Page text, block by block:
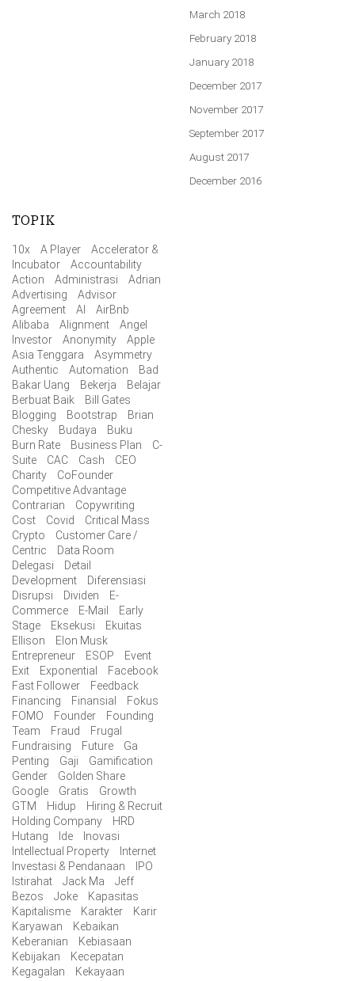
March 2018
February 2018
January 2018
December 2017
November 2017
September 2017
August 2017
December 2016
TOPIK
10x A Player
Accelerator &
Incubator
Accountability
Action
Administrasi
Adrian
Advertising
Advisor
Agreement
AI
AirBnb
Alibaba
Alignment
Angel
Investor
Anonymity
Apple
Asia Tenggara
Asymmetry
Authentic
Automation
Bad
Bakar Uang
Bekerja
Belajar
Berbuat Baik
Bill Gates
Blogging
Bootstrap
Brian
Chesky
Budaya
Buku
Burn Rate
Business Plan
C-
Suite
CAC Cash
CEO
Charity
CoFounder
Competitive Advantage
Contrarian
Copywriting
Cost
Covid
Critical Mass
Crypto
Customer Care /
Centric
Data Room
Delegasi
Detail
Development
Diferensiasi
Disrupsi
Dividen
E-
Commerce
E-Mail
Early
Stage
Eksekusi
Ekuitas
Ellison
Elon Musk
Entrepreneur
ESOP
Event
Exit
Exponential
Facebook
Fast Follower
Feedback
Financing
Finansial
Fokus
FOMO
Founder
Founding
Team
Fraud
Frugal
Fundraising
Future
Ga
Penting
Gaji
Gamification
Gender
Golden Share
Google
Gratis
Growth
GTM
Hidup
Hiring & Recruit
Holding Company
HRD
Hutang
Ide
Inovasi
Intellectual Property
Internet
Investasi & Pendanaan
IPO
Istirahat
Jack Ma
Jeff
Bezos
Joke
Kapasitas
Kapitalisme
Karakter
Karir
Karyawan
Kebaikan
Keberanian
Kebiasaan
Kebijakan
Kecepatan
Kegagalan
Kekayaan